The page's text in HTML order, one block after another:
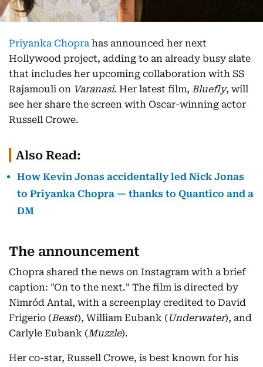
Priyanka Chopra has announced her next
Hollywood project, adding to an already busy slate
that includes her upcoming collaboration with SS
Rajamouli on Varanasi. Her latest film, Bluefly, will
see her share the screen with Oscar-winning actor
Russell Crowe.
Also Read:
How Kevin Jonas accidentally led Nick Jonas
to Priyanka Chopra — thanks to Quantico and a
DM
The announcement
Chopra shared the news on Instagram with a brief
caption: "On to the next." The film is directed by
Nimród Antal, with a screenplay credited to David
Frigerio (Beast), William Eubank (Underwater), and
Carlyle Eubank (Muzzle).
Her co-star, Russell Crowe, is best known for his